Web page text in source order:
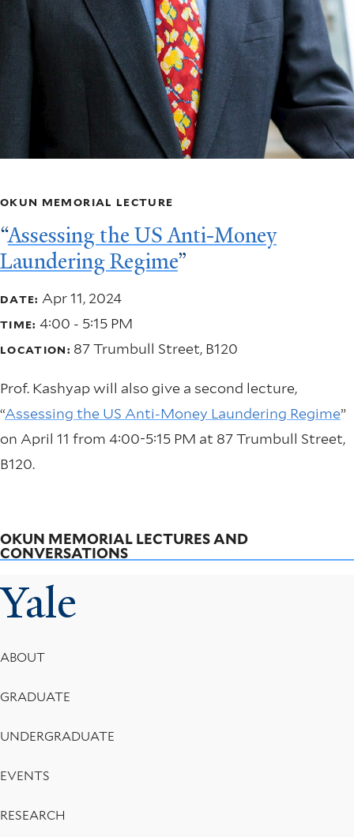
OKUN MEMORIAL LECTURE
“Assessing the US Anti-Money
Laundering Regime”
DATE: Apr 11, 2024
TIME: 4:00 - 5:15 PM
LOCATION: 87 Trumbull Street, B120
Prof. Kashyap will also give a second lecture,
“Assessing the US Anti-Money Laundering Regime”
on April 11 from 4:00-5:15 PM at 87 Trumbull Street,
B120.
OKUN MEMORIAL LECTURES AND
CONVERSATIONS
Yale
Footer
Menu
ABOUT
GRADUATE
UNDERGRADUATE
EVENTS
RESEARCH